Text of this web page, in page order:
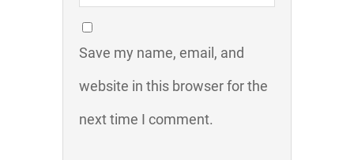
Save my name, email, and
website in this browser for the
next time I comment.